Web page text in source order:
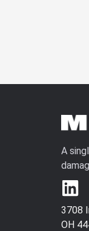
A
3708
OH